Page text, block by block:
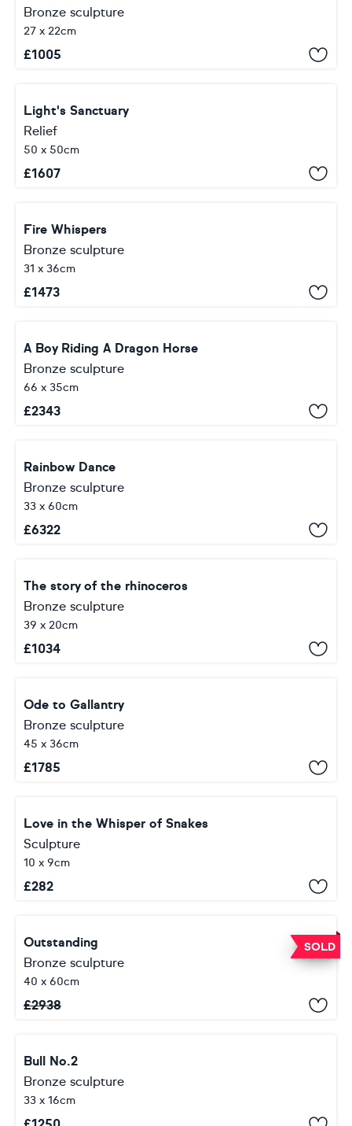
Bronze sculpture
27 x 22cm
£1005
Light's Sanctuary
Relief
50 x 50cm
£1607
Fire Whispers
Bronze sculpture
31 x 36cm
£1473
A Boy Riding A Dragon Horse
Bronze sculpture
66 x 35cm
£2343
Rainbow Dance
Bronze sculpture
33 x 60cm
£6322
The story of the rhinoceros
Bronze sculpture
39 x 20cm
£1034
Ode to Gallantry
Bronze sculpture
45 x 36cm
£1785
Love in the Whisper of Snakes
Sculpture
10 x 9cm
£282
SOLD
Outstanding
Bronze sculpture
40 x 60cm
£2938
Bull No.2
Bronze sculpture
33 x 16cm